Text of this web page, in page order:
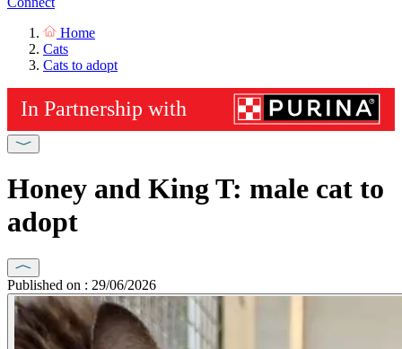
Home
Cats
Cats to adopt
Honey and King T: male cat to
adopt
Published on : 29/06/2026